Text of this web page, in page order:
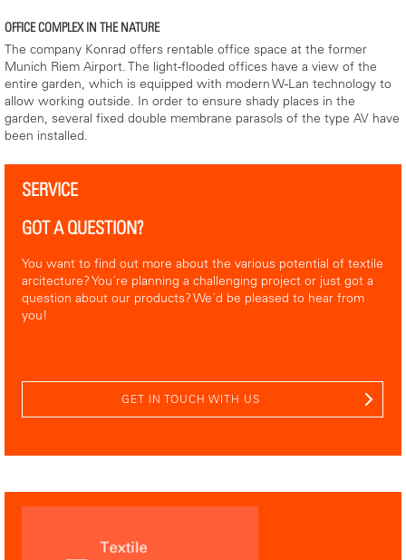
OFFICE COMPLEX IN THE NATURE
The company Konrad offers rentable office space at the former
Munich Riem Airport. The light-flooded offices have a view of the
entire garden, which is equipped with modern W-Lan technology to
allow working outside. In order to ensure shady places in the
garden, several fixed double membrane parasols of the type AV have
been installed.
SERVICE
GOT A QUESTION?
You want to find out more about the various potential of textile
arcitecture? You´re planning a challenging project or just got a
question about our products? We´d be pleased to hear from
you!
GET IN TOUCH WITH US